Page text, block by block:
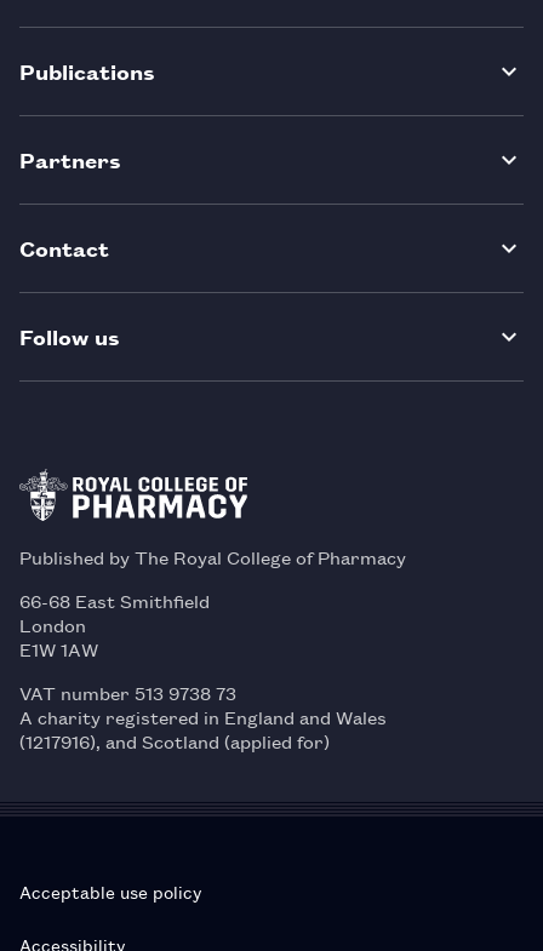
Publications
Partners
Contact
Follow us
Published by The Royal College of Pharmacy
66-68 East Smithfield
London
E1W 1AW
VAT number 513 9738 73
A charity registered in England and Wales
(1217916), and Scotland (applied for)
Acceptable use policy
Accessibility